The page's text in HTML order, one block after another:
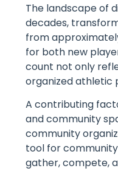
The landscape of
decades,
from
for both new
count not only
organized athletic
A contributing
and community
community
tool for
gather, compete,